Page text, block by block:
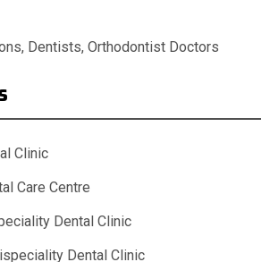
, Dentists, Orthodontist Doctors
Clinic
Care Centre
Dental Clinic
Dental Clinic